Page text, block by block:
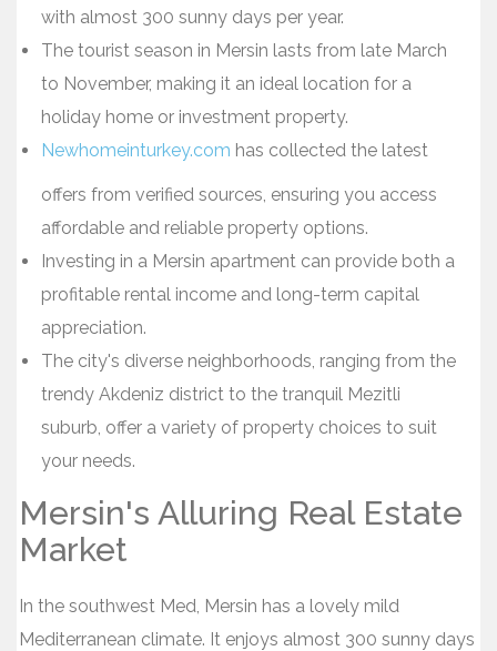
with almost 300 sunny days per year.
The tourist season in Mersin lasts from late March
to November, making it an ideal location for a
holiday home or investment property.
Newhomeinturkey.com has collected the latest
offers from verified sources, ensuring you access
affordable and reliable property options.
Investing in a Mersin apartment can provide both a
profitable rental income and long-term capital
appreciation.
The city's diverse neighborhoods, ranging from the
trendy Akdeniz district to the tranquil Mezitli
suburb, offer a variety of property choices to suit
your needs.
Mersin's Alluring Real Estate
Market
In the southwest Med, Mersin has a lovely mild
Mediterranean climate. It enjoys almost 300 sunny days